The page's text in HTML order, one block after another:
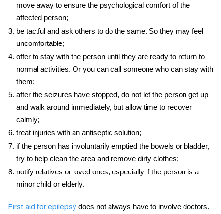
move away to ensure the psychological comfort of the
affected person;
be tactful and ask others to do the same. So they may feel
uncomfortable;
offer to stay with the person until they are ready to return to
normal activities. Or you can call someone who can stay with
them;
after the seizures have stopped, do not let the person get up
and walk around immediately, but allow time to recover
calmly;
treat injuries with an antiseptic solution;
if the person has involuntarily emptied the bowels or bladder,
try to help clean the area and remove dirty clothes;
notify relatives or loved ones, especially if the person is a
minor child or elderly.
First aid for epilepsy does not always have to involve doctors.